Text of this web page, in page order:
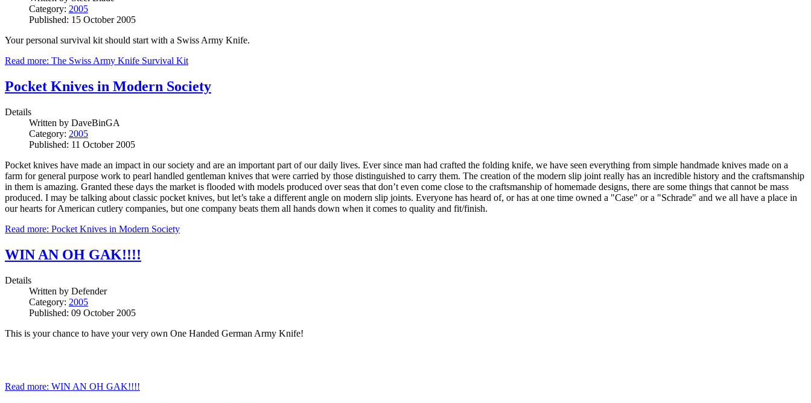
Category: 2005
Published: 15 October 2005
Your personal survival kit should start with a Swiss Army Knife.
Read more: The Swiss Army Knife Survival Kit
Pocket Knives in Modern Society
Details
Written by DaveBinGA
Category: 2005
Published: 11 October 2005
Pocket knives have made an impact in our society and are an important part of our daily lives. Ever since man had crafted the folding knife, we have seen everything from simple handmade knives made on a
farm for general purpose work to pearl handled gentleman knives that were carried by those distinguished to carry them. The creation of the modern slip joint really has an incredible history and the craftsmanship
in them is amazing. Granted these days the market is flooded with models produced over seas that don’t even come close to the craftsmanship of homemade designs, there are some things that cannot be mass
produced. I may be talking about classic pocket knives, but let’s take a different angle on modern slip joints. Everyone has heard of, or has at one time owned a "Case" or a "Schrade" and we all have a place in
our hearts for American cutlery companies, but one company beats them all hands down when it comes to quality and fit/finish.
Read more: Pocket Knives in Modern Society
WIN AN OH GAK!!!!
Details
Written by Defender
Category: 2005
Published: 09 October 2005
This is your chance to have your very own One Handed German Army Knife!
Read more: WIN AN OH GAK!!!!